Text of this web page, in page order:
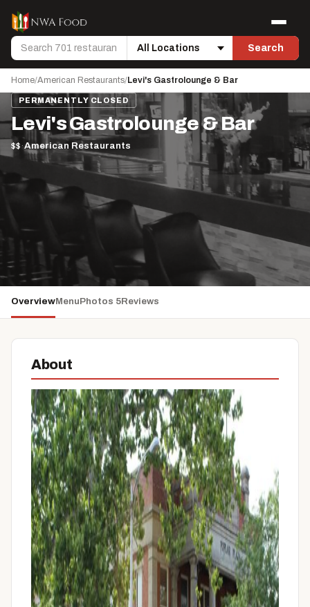
Search
Location
Search
Menu
Home/American Restaurants/Levi's Gastrolounge & Bar
PERMANENTLY CLOSED
Levi's Gastrolounge & Bar
$$·American Restaurants
OverviewMenuPhotos 5Reviews
About